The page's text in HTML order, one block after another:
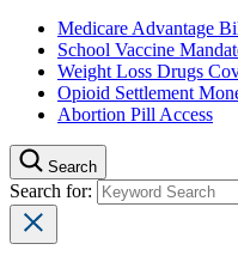
Medicare Advantage
School Vaccine
Weight Loss Drugs
Opioid Settlement
Abortion Pill Access
Search
Search for: